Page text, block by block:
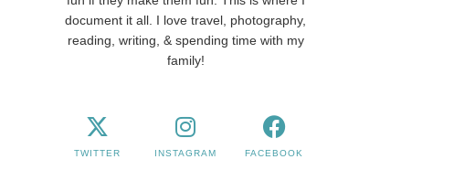
document it all. I love travel, photography,
reading, writing, & spending time with my
family!
TWITTER INSTAGRAM FACEBOOK